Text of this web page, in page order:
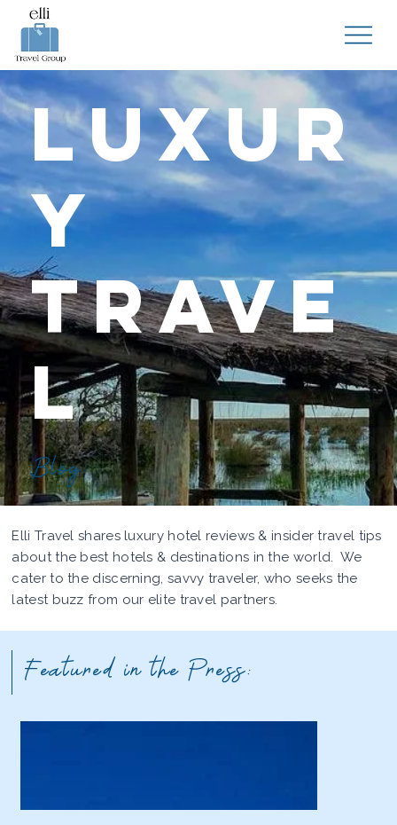
Luxur
y
Trave
l
Blog
Elli Travel shares luxury hotel reviews & insider travel tips
about the best hotels & destinations in the world. We
cater to the discerning, savvy traveler, who seeks the
latest buzz from our elite travel partners.
Featured in the Press: